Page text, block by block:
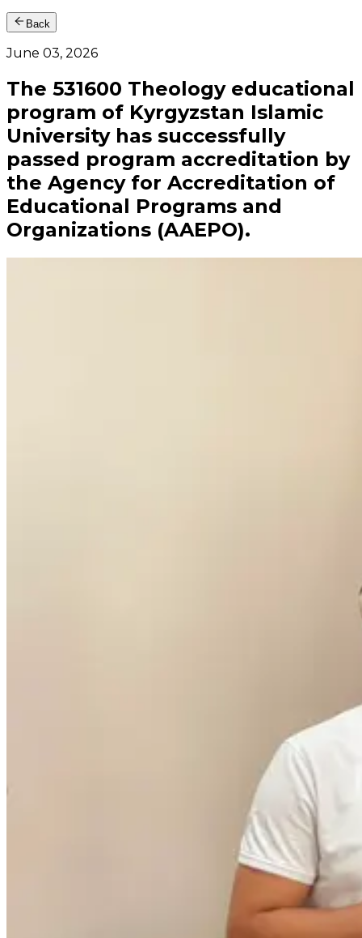
Back
June 03, 2026
The 531600 Theology educational
program of Kyrgyzstan Islamic
University has successfully
passed program accreditation by
the Agency for Accreditation of
Educational Programs and
Organizations (AAEPO).